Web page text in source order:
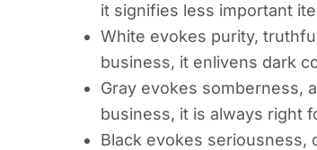
it signifies less important
White evokes purity,
business, it enlivens dark
Gray evokes somberness,
business, it is always right
Black evokes seriousness,